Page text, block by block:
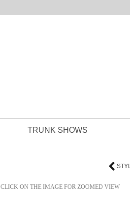
TRUNK SHOWS
CLICK ON THE IMAGE FOR ZOOMED VIEW